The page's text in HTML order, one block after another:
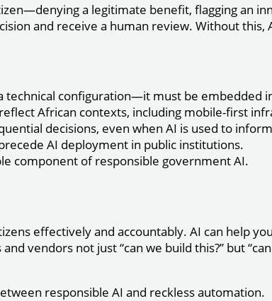
a legitimate benefit, flagging an
and receive a human review. Without
technical configuration—it must be embedded
African contexts, including mobile-first
decisions, even when AI is used to
AI deployment in public institutions.
component of responsible government AI.
effectively and accountably. AI can help
vendors not just “can we build this?” but
responsible AI and reckless automation.